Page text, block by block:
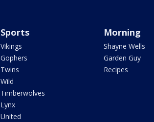
Sports
Vikings
Gophers
Twins
Wild
Timberwolves
Lynx
United
Morning
Shayne Wells
Garden Guy
Recipes